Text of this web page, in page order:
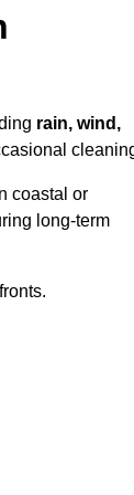
rain, wind,
coastal or
long-term